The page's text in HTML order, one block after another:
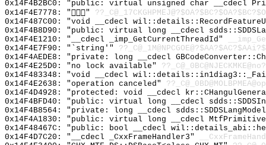
0x14F4B2BC0: "public: virtual unsigned char __cdecl
0x14F4E7778: ""
0x14F487C00: "void __cdecl
0x14F4B8D90: "public: virtual long __cdecl
0x14F4E1210: "__cdecl _imp_GetCurrentThreadId"
0x14F4E7F90: "`string'"
0x14F4AEDE8: "private: long __cdecl
0x14F4E25D0: "no lock available"
0x14F483348: "void __cdecl
0x14F4E2638: "operation canceled"
0x14F4D4928: "protected: void __cdecl
0x14F4BFD40: "public: virtual long __cdecl
0x14F4B8564: "private: long __cdecl
0x14F4A1830: "public: virtual long __cdecl
0x14F48467C: "public: bool __cdecl
0x14F4D7C20: "__cdecl _CxxFrameHandler3"